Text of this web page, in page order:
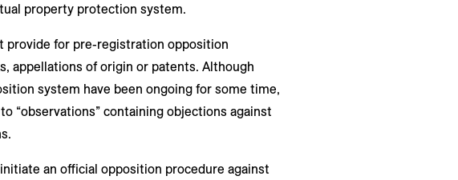
property protection system.
provide for pre-registration opposition
appellations of origin or patents. Although
system have been ongoing for some time,
“observations” containing objections against
an official opposition procedure against